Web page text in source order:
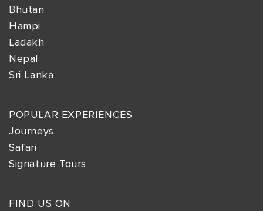
Bhutan
Hampi
Ladakh
Nepal
Sri Lanka
POPULAR EXPERIENCES
Journeys
Safari
Signature Tours
FIND US ON